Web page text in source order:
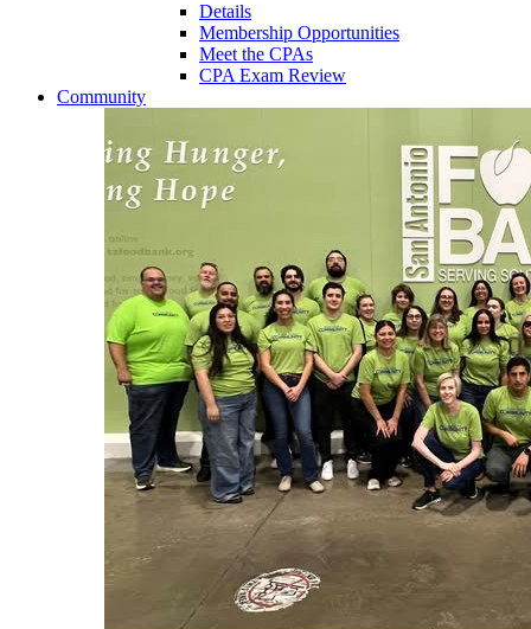
Details
Membership Opportunities
Meet the CPAs
CPA Exam Review
Community